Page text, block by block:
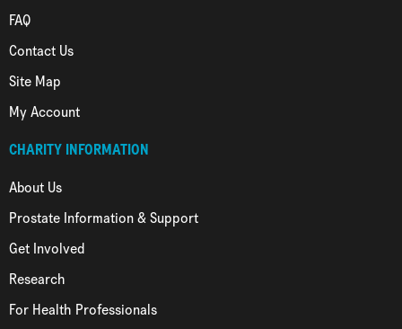
FAQ
Contact Us
Site Map
My Account
CHARITY INFORMATION
About Us
Prostate Information & Support
Get Involved
Research
For Health Professionals